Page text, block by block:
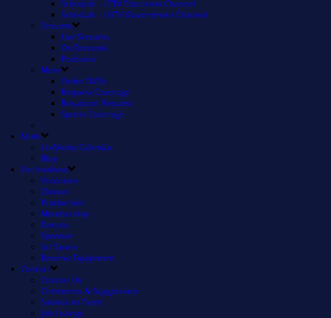
Schedule – LETV Education Channel
Schedule – LGTV Government Channel
Streams
Live Streams
On Demand
Podcasts
More
Order DVDs
Request Coverage
Broadcast Request
Sports Coverage
–
News
LexMedia Calendar
Blog
Get Involved
Volunteer
Classes
Production
Membership
Donate
Sponsor
Art Space
Reserve Equipment
Contact
Contact Us
Comments & Suggestions
Submit an Event
Job Listings